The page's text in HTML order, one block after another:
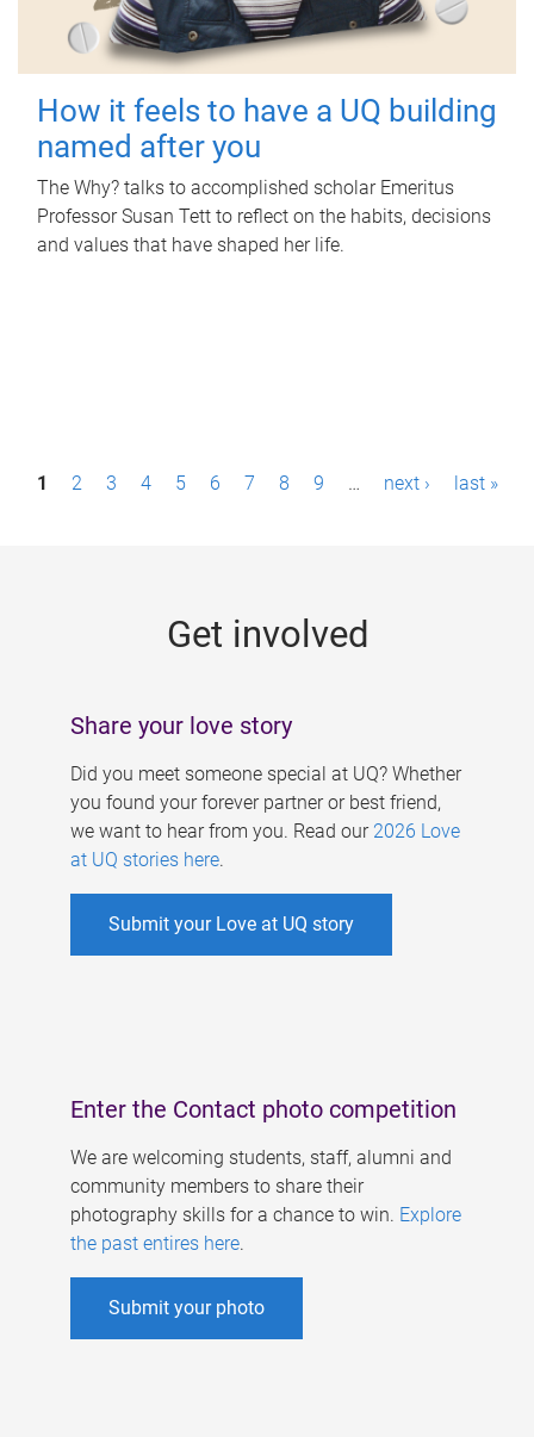
How it feels to have a UQ building
named after you
The Why? talks to accomplished scholar Emeritus
Professor Susan Tett to reflect on the habits, decisions
and values that have shaped her life.
P1 2 3 4 5 6 7 8 9 … next › last »
Get involved
Share your love story
Did you meet someone special at UQ? Whether
you found your forever partner or best friend,
we want to hear from you. Read our 2026 Love
at UQ stories here.
Submit your Love at UQ story
Enter the Contact photo competition
We are welcoming students, staff, alumni and
community members to share their
photography skills for a chance to win. Explore
the past entires here.
Submit your photo